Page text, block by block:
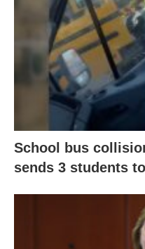
School bus
sends 3 students